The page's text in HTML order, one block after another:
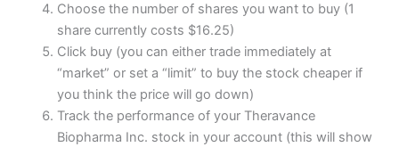
Choose the number of shares you want to buy (1
share currently costs $16.25)
Click buy (you can either trade immediately at
“market” or set a “limit” to buy the stock cheaper if
you think the price will go down)
Track the performance of your Theravance
Biopharma Inc. stock in your account (this will show